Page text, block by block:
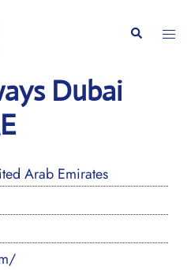
Search
Dubai
Arab Emirates